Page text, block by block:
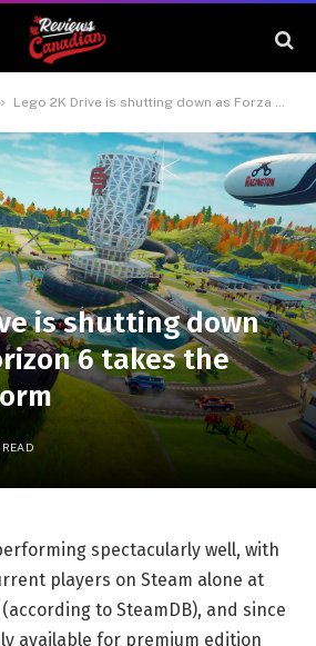
Lego 2K Drive is shutting down as Forza Horizon 6 takes the world by storm
is shutting down
6 takes the
spectacularly well, with
players on Steam alone at
to SteamDB), and since
available for premium edition